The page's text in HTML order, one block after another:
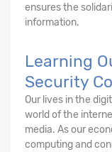
ensures the
information.
Learning
Security
Our lives in the
world of the
media. As our
computing and